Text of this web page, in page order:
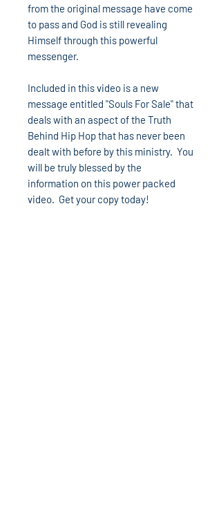
from the original message have come
to pass and God is still revealing
Himself through this powerful
messenger.
Included in this video is a new
message entitled "Souls For Sale" that
deals with an aspect of the Truth
Behind Hip Hop that has never been
dealt with before by this ministry. You
will be truly blessed by the
information on this power packed
video. Get your copy today!